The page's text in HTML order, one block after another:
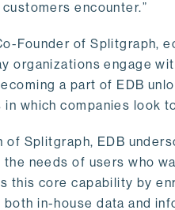
encounter.”
Founder of Splitgraph,
organizations engage
a part of EDB
in which companies look
of Splitgraph, EDB
needs of users who
this core capability by
both in-house data and